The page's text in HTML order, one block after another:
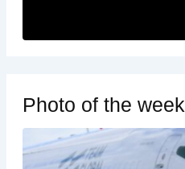
Photo of the week